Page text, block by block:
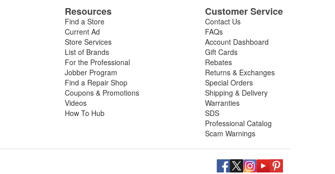
Resources
Find a Store
Current Ad
Store Services
List of Brands
For the Professional
Jobber Program
Find a Repair Shop
Coupons & Promotions
Videos
How To Hub
Customer Service
Contact Us
FAQs
Account Dashboard
Gift Cards
Rebates
Returns & Exchanges
Special Orders
Shipping & Delivery
Warranties
SDS
Professional Catalog
Scam Warnings